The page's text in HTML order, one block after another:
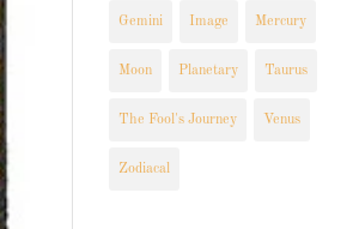
Gemini Image Mercury
Moon Planetary Taurus
The Fool's Journey Venus
Zodiacal